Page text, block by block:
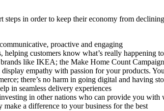
steps in order to keep their economy from
proactive and engaging
customers know what’s really happening
like IKEA; the Make Home Count
empathy with passion for your products.
there’s no harm in going digital and having
in seamless delivery experiences
in other nations who can provide you with
a difference to your business for the best